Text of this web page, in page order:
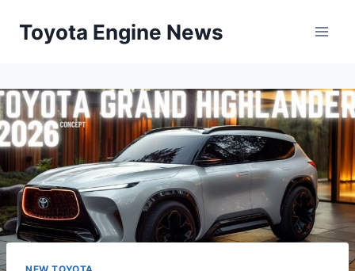
Toyota Engine News